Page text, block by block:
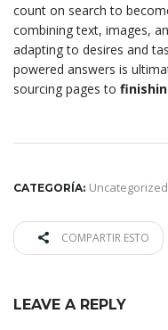
count on search to
combining text, images,
adapting to desires and
powered answers is
sourcing pages to
CATEGORÍA: Uncategorized
COMPARTIR ESTO
LEAVE A REPLY